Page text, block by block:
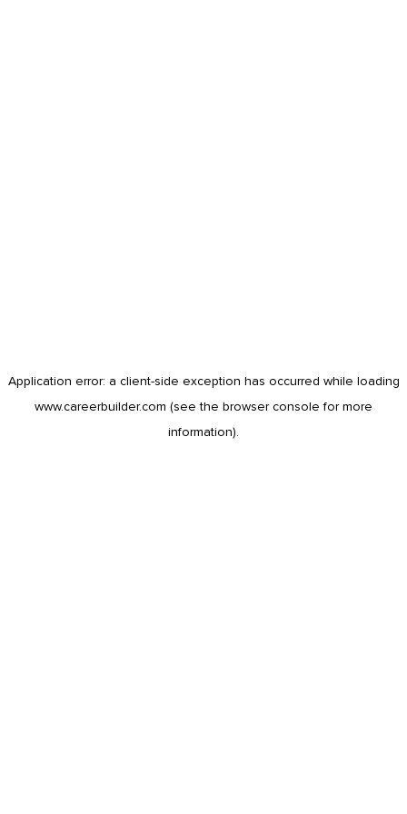
Application error: a client-side exception has occurred while loading
www.careerbuilder.com (see the browser console for more
information).